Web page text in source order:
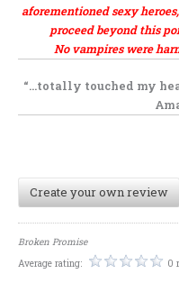
aforementioned sexy
proceed beyond this
No vampires were
“…totally touched my
Create your own review
Broken Promise
Average rating:
0